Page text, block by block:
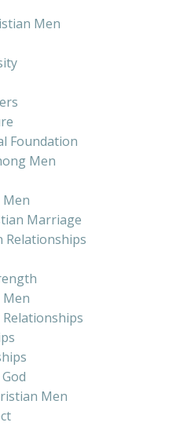
Men
Foundation
Men
Men
Marriage
Relationships
Men